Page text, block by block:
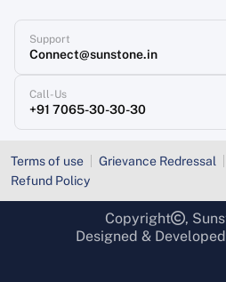
Support
Connect@sunstone.in
Call-Us
+91 7065-30-30-30
Terms of use Grievance Redressal
Refund Policy
Copyright
,
Designed & Developed